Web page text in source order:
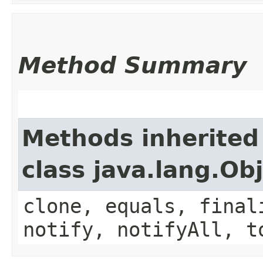
Method Summary
Methods
class
clone, equals,
notify, notifyAll,